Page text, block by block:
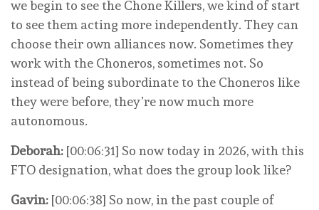
we begin to see the Chone Killers, we kind of start
to see them acting more independently. They can
choose their own alliances now. Sometimes they
work with the Choneros, sometimes not. So
instead of being subordinate to the Choneros like
they were before, they’re now much more
autonomous.
Deborah: [00:06:31] So now today in 2026, with this
FTO designation, what does the group look like?
Gavin: [00:06:38] So now, in the past couple of